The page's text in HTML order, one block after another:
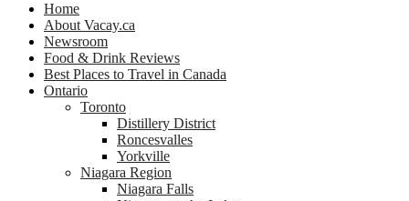
Home
About Vacay.ca
Newsroom
Food & Drink Reviews
Best Places to Travel in Canada
Ontario
Toronto
Distillery District
Roncesvalles
Yorkville
Niagara Region
Niagara Falls